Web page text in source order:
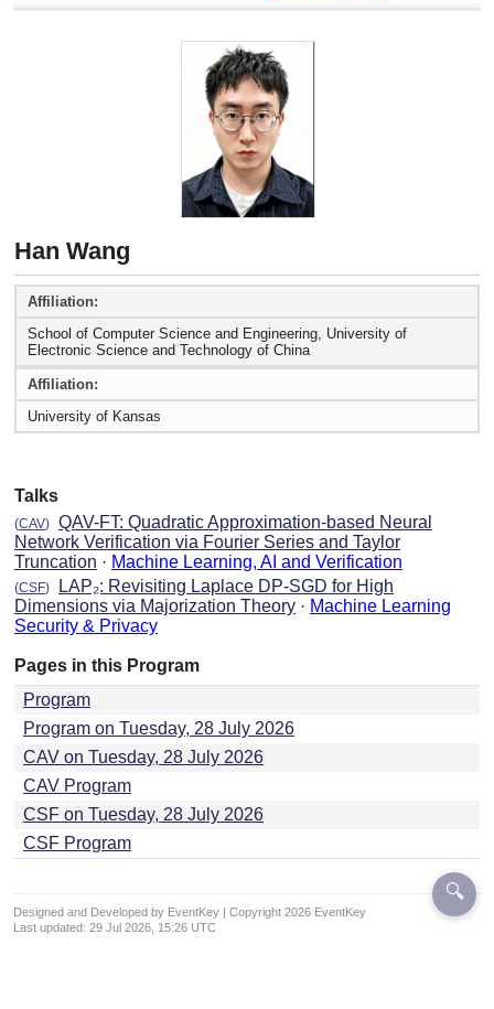
Han Wang
Affiliation:
School of Computer Science and Engineering, University of
Electronic Science and Technology of China
Affiliation:
University of Kansas
Talks
(CAV) QAV-FT: Quadratic Approximation-based Neural
Network Verification via Fourier Series and Taylor
Truncation · Machine Learning, AI and Verification
(CSF)
LAP₂: Revisiting Laplace DP-SGD for High
Dimensions via Majorization Theory · Machine Learning
Security & Privacy
Pages in this Program
Program
Program on Tuesday, 28 July 2026
CAV on Tuesday, 28 July 2026
CAV Program
CSF on Tuesday, 28 July 2026
CSF Program
Designed and Developed by EventKey | Copyright 2026 EventKey
Last updated: 29 Jul 2026, 15:26 UTC
🔍